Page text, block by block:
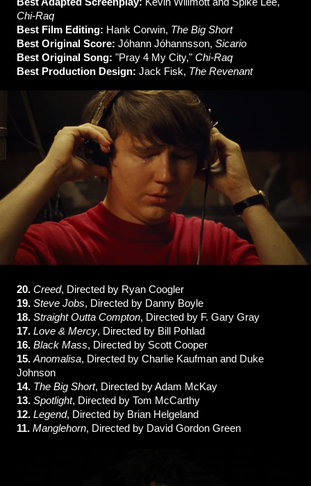
Chi-Raq
Best Film Editing: Hank Corwin, The Big Short
Best Original Score: Jóhann Jóhannsson, Sicario
Best Original Song: "Pray 4 My City," Chi-Raq
Best Production Design: Jack Fisk, The Revenant
20. Creed, Directed by Ryan Coogler
19. Steve Jobs, Directed by Danny Boyle
18. Straight Outta Compton, Directed by F. Gary Gray
17. Love & Mercy, Directed by Bill Pohlad
16. Black Mass, Directed by Scott Cooper
15. Anomalisa, Directed by Charlie Kaufman and Duke
Johnson
14. The Big Short, Directed by Adam McKay
13. Spotlight, Directed by Tom McCarthy
12. Legend, Directed by Brian Helgeland
11. Manglehorn, Directed by David Gordon Green